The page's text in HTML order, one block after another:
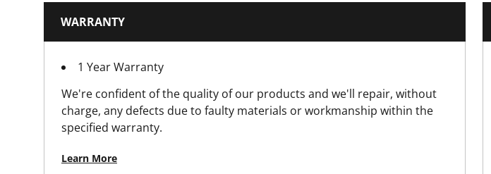
Solid Joint Pliers Product Type
Standards / Norms
WARRANTY
1 Year Warranty
We're confident of the quality of our products and we'll repair, without
charge, any defects due to faulty materials or workmanship within the
specified warranty.
Learn More